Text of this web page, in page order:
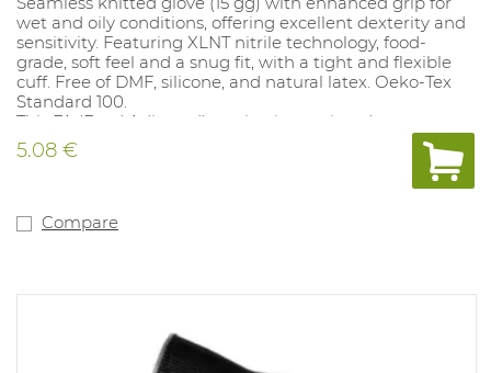
wet and oily conditions, offering excellent dexterity and
sensitivity. Featuring XLNT nitrile technology, food-
grade, soft feel and a snug fit, with a tight and flexible
cuff. Free of DMF, silicone, and natural latex. Oeko-Tex
Standard 100.
This FA (Food Adjusted) version is unprinted.
Sizes: 6-11, Conforms to: EN388:2016 4.1.2.1.X, EN407:
X.1.X.X.X.
5.08 €
Compare